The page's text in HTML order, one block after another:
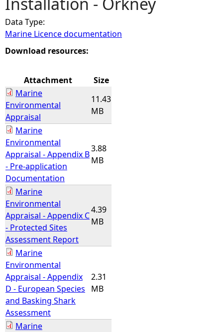
a
r
e
e
r
e
Data Type:
Marine Licence documentation
Download resources:
Attachment
Size
Marine
Environmental
Appraisal
11.43
MB
Marine
Environmental
Appraisal - Appendix B
- Pre-application
Documentation
3.88
MB
Marine
Environmental
Appraisal - Appendix C
- Protected Sites
Assessment Report
4.39
MB
Marine
Environmental
Appraisal - Appendix
D - European Species
and Basking Shark
Assessment
2.31
MB
Marine